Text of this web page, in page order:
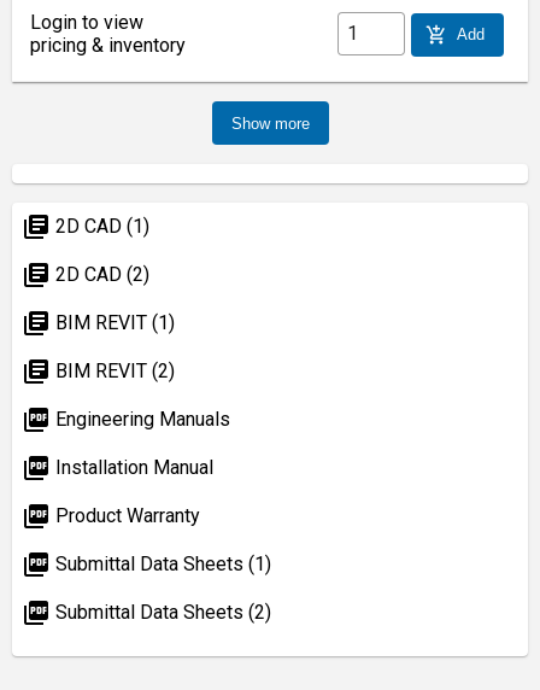
Login to view
pricing & inventory
add_shopping_cart Add
Show more
library_books 2D CAD (1)
library_books 2D CAD (2)
library_books BIM REVIT (1)
library_books BIM REVIT (2)
picture_as_pdf Engineering Manuals
picture_as_pdf Installation Manual
picture_as_pdf Product Warranty
picture_as_pdf Submittal Data Sheets (1)
picture_as_pdf Submittal Data Sheets (2)